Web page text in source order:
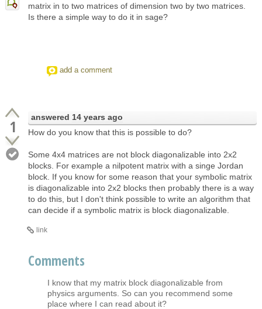
matrix in to two matrices of dimension two by two matrices.
Is there a simple way to do it in sage?
add a comment
1 answered 14 years ago
How do you know that this is possible to do?
Some 4x4 matrices are not block diagonalizable into 2x2
blocks. For example a nilpotent matrix with a singe Jordan
block. If you know for some reason that your symbolic matrix
is diagonalizable into 2x2 blocks then probably there is a way
to do this, but I don't think possible to write an algorithm that
can decide if a symbolic matrix is block diagonalizable.
link
Comments
I know that my matrix block diagonalizable from
physics arguments. So can you recommend some
place where I can read about it?